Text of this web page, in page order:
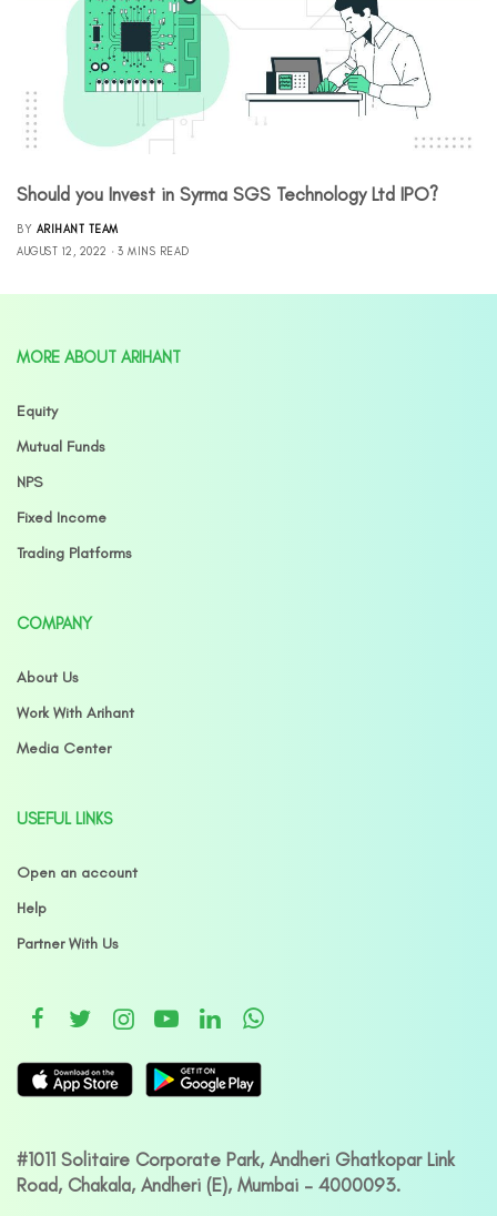
Should you Invest in Syrma SGS Technology Ltd IPO?
BY ARIHANT TEAM
AUGUST 12, 2022
3 MINS READ
MORE ABOUT ARIHANT
Equity
Mutual Funds
NPS
Fixed Income
Trading Platforms
COMPANY
About Us
Work With Arihant
Media Center
USEFUL LINKS
Open an account
Help
Partner With Us
#1011 Solitaire Corporate Park, Andheri Ghatkopar Link
Road, Chakala, Andheri (E), Mumbai – 4000093.